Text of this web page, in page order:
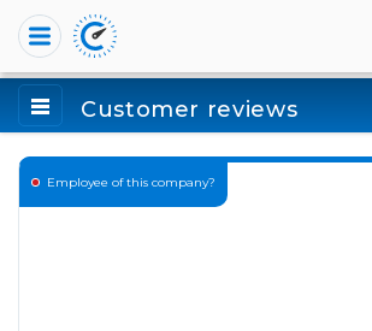
Customer reviews
Employee of this company?